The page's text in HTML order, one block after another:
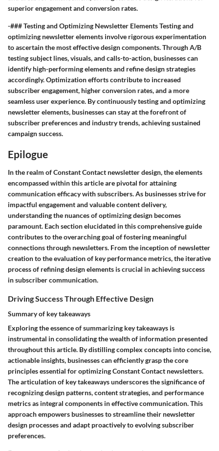
superior engagement and conversion rates.
-### Testing and Optimizing Newsletter Elements Testing and
optimizing newsletter elements involve rigorous experimentation
to ascertain the most effective design components. Through A/B
testing subject lines, visuals, and calls-to-action, businesses can
identify high-performing elements and refine design strategies
accordingly. Optimization efforts contribute to increased
subscriber engagement, higher conversion rates, and a more
seamless user experience. By continuously testing and optimizing
newsletter elements, businesses can stay at the forefront of
subscriber preferences and industry trends, achieving sustained
campaign success.
Epilogue
In the realm of Constant Contact newsletter design, the elements
encompassed within this article are pivotal for attaining
communication efficacy with subscribers. As businesses strive for
impactful engagement and valuable content delivery,
understanding the nuances of optimizing design becomes
paramount. Each section elucidated in this comprehensive guide
contributes to the overarching goal of fostering meaningful
connections through newsletters. From the inception of newsletter
creation to the evaluation of key performance metrics, the iterative
process of refining design elements is crucial in achieving success
in subscriber communication.
Driving Success Through Effective Design
Summary of key takeaways
Exploring the essence of summarizing key takeaways is
instrumental in consolidating the wealth of information presented
throughout this article. By distilling complex concepts into concise,
actionable insights, businesses can efficiently grasp the core
principles essential for optimizing Constant Contact newsletters.
The articulation of key takeaways underscores the significance of
recognizing design patterns, content strategies, and performance
metrics as integral components in effective communication. This
approach empowers businesses to streamline their newsletter
design processes and adapt proactively to evolving subscriber
preferences.